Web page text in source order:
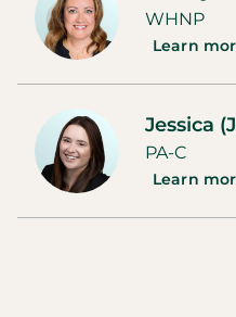
WHNP
Learn
Jessica
PA-C
Learn